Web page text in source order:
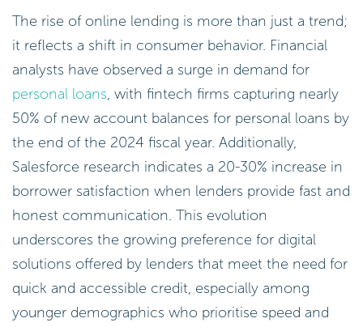
The rise of online lending is more than just a trend;
it reflects a shift in consumer behavior. Financial
analysts have observed a surge in demand for
personal loans, with fintech firms capturing nearly
50% of new account balances for personal loans by
the end of the 2024 fiscal year. Additionally,
Salesforce research indicates a 20-30% increase in
borrower satisfaction when lenders provide fast and
honest communication. This evolution
underscores the growing preference for digital
solutions offered by lenders that meet the need for
quick and accessible credit, especially among
younger demographics who prioritise speed and